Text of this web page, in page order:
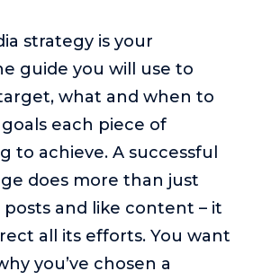
strategy is your
guide you will use to
what and when to
each piece of
to achieve. A successful
does more than just
posts and like content – it
all its efforts. You want
you’ve chosen a